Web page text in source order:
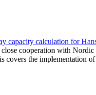
capacity calculation for
cooperation with
covers the implementation